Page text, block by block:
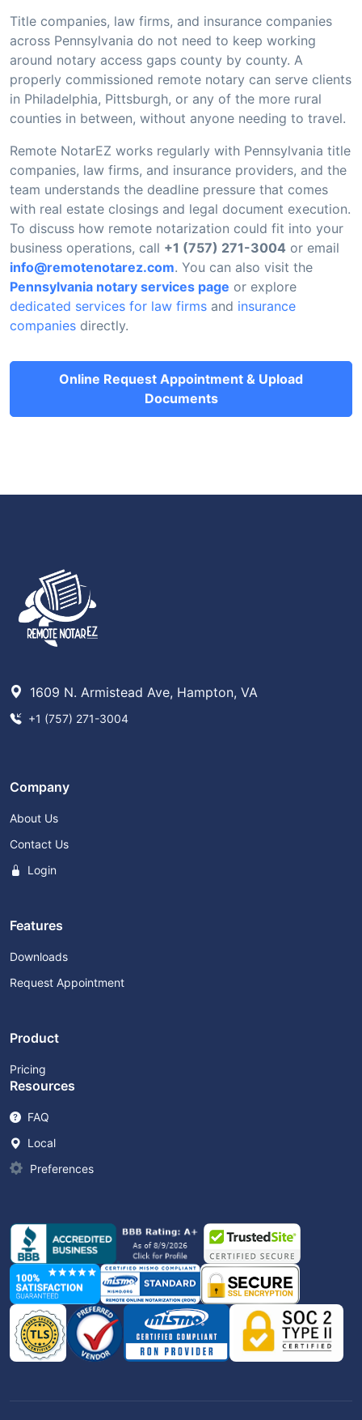
Title companies, law firms, and insurance companies
across Pennsylvania do not need to keep working
around notary access gaps county by county. A
properly commissioned remote notary can serve clients
in Philadelphia, Pittsburgh, or any of the more rural
counties in between, without anyone needing to travel.
Remote NotarEZ works regularly with Pennsylvania title
companies, law firms, and insurance providers, and the
team understands the deadline pressure that comes
with real estate closings and legal document execution.
To discuss how remote notarization could fit into your
business operations, call +1 (757) 271-3004 or email
info@remotenotarez.com. You can also visit the
Pennsylvania notary services page or explore
dedicated services for law firms and insurance
companies directly.
Online Request Appointment & Upload
Documents
1609 N. Armistead Ave, Hampton, VA
+1 (757) 271-3004
Company
About Us
Contact Us
Login
Features
Downloads
Request Appointment
Product
Pricing
Resources
FAQ
Local
Preferences